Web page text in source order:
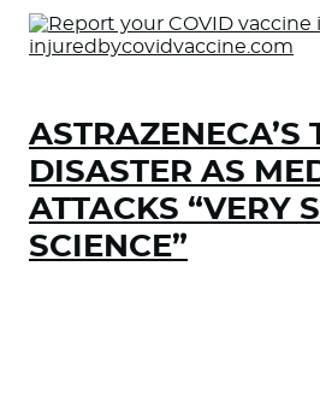
ASTRAZENECA’S
DISASTER AS
ATTACKS “VERY
SCIENCE”